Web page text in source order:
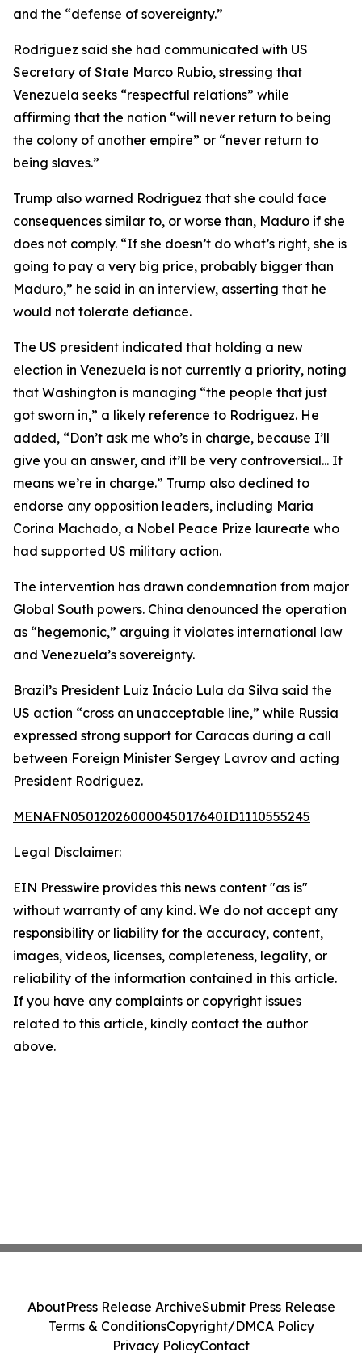
and the “defense of sovereignty.”
Rodriguez said she had communicated with US
Secretary of State Marco Rubio, stressing that
Venezuela seeks “respectful relations” while
affirming that the nation “will never return to being
the colony of another empire” or “never return to
being slaves.”
Trump also warned Rodriguez that she could face
consequences similar to, or worse than, Maduro if she
does not comply. “If she doesn’t do what’s right, she is
going to pay a very big price, probably bigger than
Maduro,” he said in an interview, asserting that he
would not tolerate defiance.
The US president indicated that holding a new
election in Venezuela is not currently a priority, noting
that Washington is managing “the people that just
got sworn in,” a likely reference to Rodriguez. He
added, “Don’t ask me who’s in charge, because I’ll
give you an answer, and it’ll be very controversial... It
means we’re in charge.” Trump also declined to
endorse any opposition leaders, including Maria
Corina Machado, a Nobel Peace Prize laureate who
had supported US military action.
The intervention has drawn condemnation from major
Global South powers. China denounced the operation
as “hegemonic,” arguing it violates international law
and Venezuela’s sovereignty.
Brazil’s President Luiz Inácio Lula da Silva said the
US action “cross an unacceptable line,” while Russia
expressed strong support for Caracas during a call
between Foreign Minister Sergey Lavrov and acting
President Rodriguez.
MENAFN05012026000045017640ID1110555245
Legal Disclaimer:
EIN Presswire provides this news content "as is"
without warranty of any kind. We do not accept any
responsibility or liability for the accuracy, content,
images, videos, licenses, completeness, legality, or
reliability of the information contained in this article.
If you have any complaints or copyright issues
related to this article, kindly contact the author
above.
AboutPress Release ArchiveSubmit Press Release
Terms & ConditionsCopyright/DMCA Policy
Privacy PolicyContact